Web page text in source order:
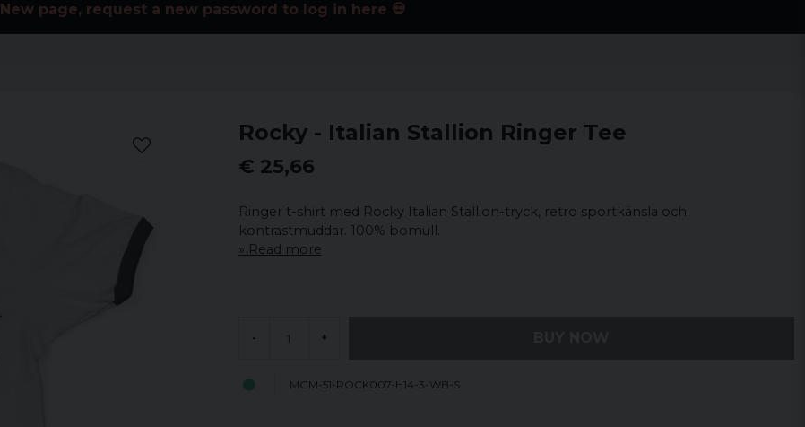
New page, request a new password to log in here 💀
Rocky - Italian Stallion Ringer Tee
€ 25,66
Ringer t-shirt med Rocky Italian Stallion-tryck, retro sportkänsla och
kontrastmuddar. 100% bomull.
Read more
- +
MGM-51-ROCK007-H14-3-WB-S